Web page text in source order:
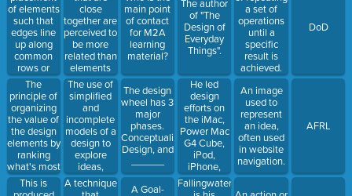
of elements
such that
edges line
up along
common
rows or
columns, or
that their
bodies use
a common
center.
The
principle of
organizing
the value of
the design
elements by
ranking
what's most
important to
least
This is
close
together are
perceived to
be more
related than
elements
that are
farther
apart.
The use of
simplified
and
incomplete
models of a
design to
explore
ideas,
elaborate
requirements,
A technique
main point
of contact
for M2A
learning
material?
The design
wheel has 3
major
phases.
Conceptualize,
Design, and
A Goal-
of "The
Design of
Everyday
Things".
He led
design
efforts on
the iMac,
Power Mac
G4 Cube,
iPod,
iPhone,
iPad, and
MacBook.
Fallingwater
a set of
operations
until a
specific
result is
achieved.
An image
used to
represent
an idea,
often used
in website
navigation.
DoD
AFRL